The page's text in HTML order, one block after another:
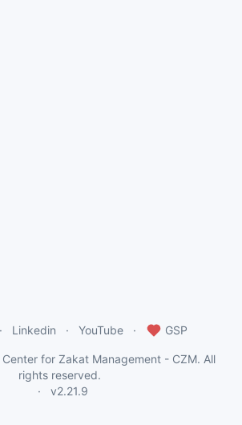
Linkedin YouTube GSP
Center for Zakat Management - CZM. All
rights reserved.
v2.21.9